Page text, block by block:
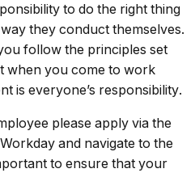
to do the right thing
they conduct themselves.
follow the principles set
when you come to work
is everyone’s responsibility.
please apply via the
and navigate to the
to ensure that your